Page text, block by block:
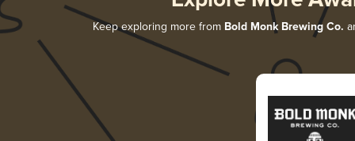
Keep exploring more from Bold Monk Brewing Co.